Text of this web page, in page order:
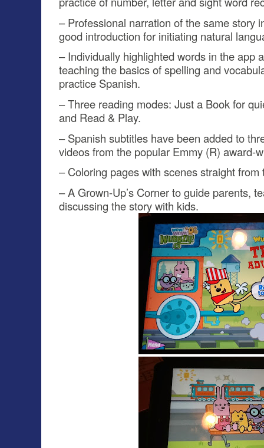
– Professional narration of the same story
good introduction for initiating natural
– Individually highlighted words in the app
teaching the basics of spelling and
practice Spanish.
– Three reading modes: Just a Book for
and Read & Play.
– Spanish subtitles have been added to
videos from the popular Emmy (R) award-
– Coloring pages with scenes straight from
– A Grown-Up’s Corner to guide parents,
discussing the story with kids.